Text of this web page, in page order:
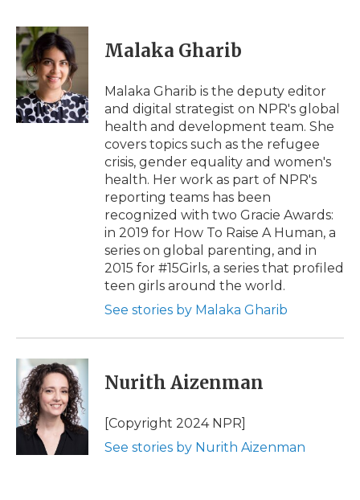
c
e
b
o
o
k
i
t
t
e
r
n
k
e
d
I
n
p
b
a
d
i
l
Malaka Gharib
Malaka Gharib is the deputy editor
and digital strategist on NPR's global
health and development team. She
covers topics such as the refugee
crisis, gender equality and women's
health. Her work as part of NPR's
reporting teams has been
recognized with two Gracie Awards:
in 2019 for How To Raise A Human, a
series on global parenting, and in
2015 for #15Girls, a series that profiled
teen girls around the world.
See stories by Malaka Gharib
Nurith Aizenman
[Copyright 2024 NPR]
See stories by Nurith Aizenman